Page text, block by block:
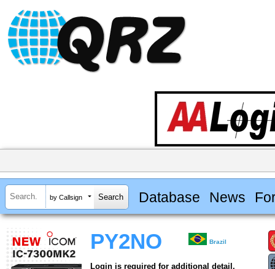
by Callsign Database News
PY2NO Brazil
Login is required for additional detail.